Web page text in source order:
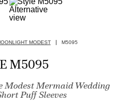
MODEST M5095
M5095
Modest Mermaid Wedding
Puff Sleeves